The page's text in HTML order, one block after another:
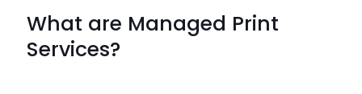
What are Managed Print
Services?